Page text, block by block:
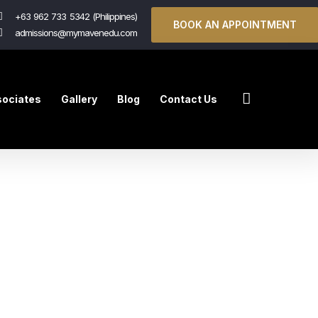
+63 962 733 5342 (Philippines)
admissions@mymavenedu.com
BOOK AN APPOINTMENT
Gallery Blog Contact Us